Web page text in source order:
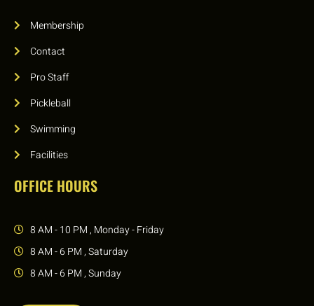
Membership
Contact
Pro Staff
Pickleball
Swimming
Facilities
OFFICE HOURS
8 AM - 10 PM , Monday - Friday
8 AM - 6 PM , Saturday
8 AM - 6 PM , Sunday